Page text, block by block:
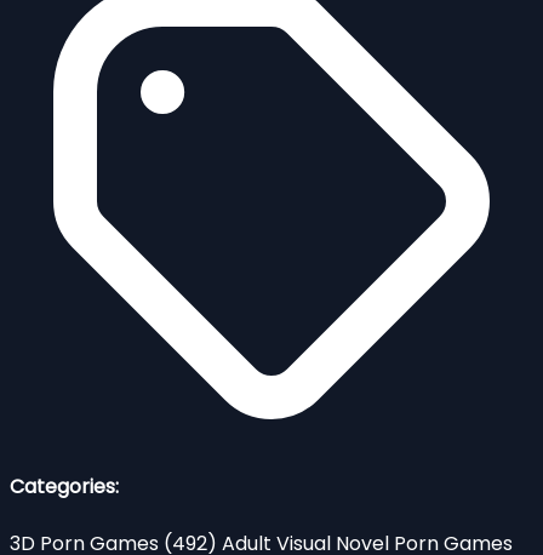
Categories:
3D Porn Games (492) Adult Visual Novel Porn Games